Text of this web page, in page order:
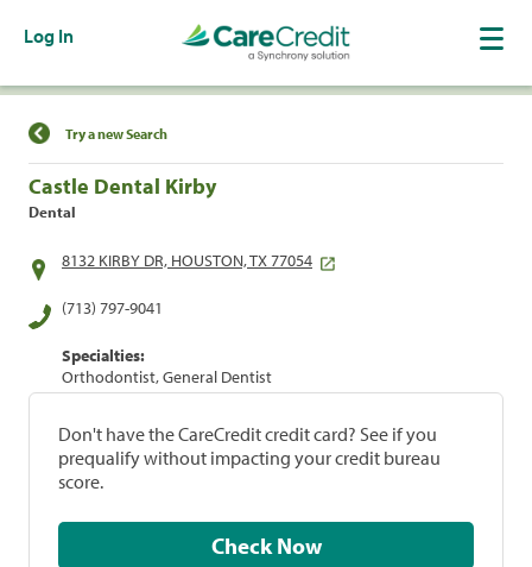
Log In
Find a Location
Try a new Search
Castle Dental Kirby
Dental
8132 KIRBY DR, HOUSTON, TX 77054
(713) 797-9041
Specialties:
Orthodontist, General Dentist
Don't have the CareCredit credit card? See if you
prequalify without impacting your credit bureau
score.
Check Now